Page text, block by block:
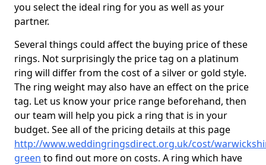
you select the ideal ring for you as well as your
partner.
Several things could affect the buying price of these
rings. Not surprisingly the price tag on a platinum
ring will differ from the cost of a silver or gold style.
The ring weight may also have an effect on the price
tag. Let us know your price range beforehand, then
our team will help you pick a ring that is in your
budget. See all of the pricing details at this page
http://www.weddingringsdirect.org.uk/cost/
green to find out more on costs. A ring which have